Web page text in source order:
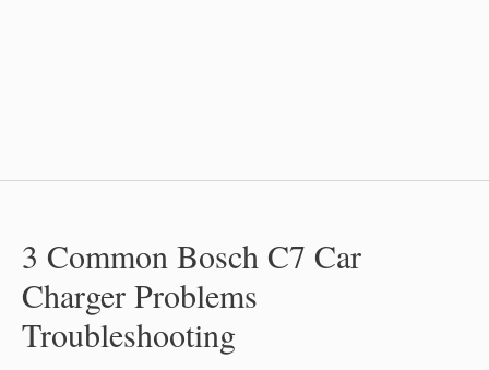
3 Common Bosch C7 Car
Charger Problems
Troubleshooting